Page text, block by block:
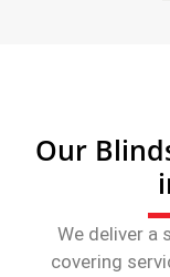
Our
We deliver a
covering